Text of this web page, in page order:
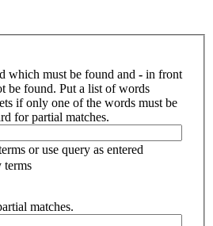
which must be found and - in front
be found. Put a list of words
if only one of the words must be
for partial matches.
or use query as entered
terms
matches.